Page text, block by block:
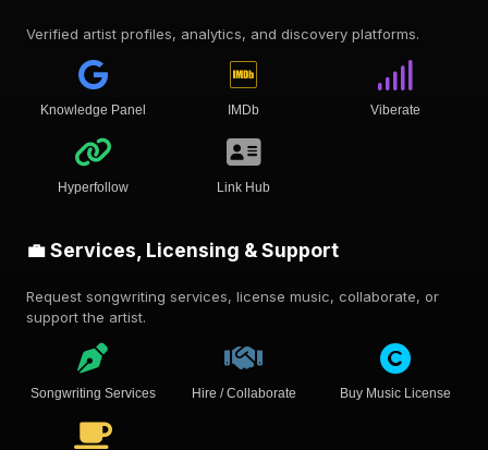
Verified artist profiles, analytics, and discovery platforms.
Knowledge Panel IMDb Viberate
Hyperfollow Link Hub
💼 Services, Licensing & Support
Request songwriting services, license music, collaborate, or
support the artist.
Songwriting Services Hire / Collaborate Buy Music License